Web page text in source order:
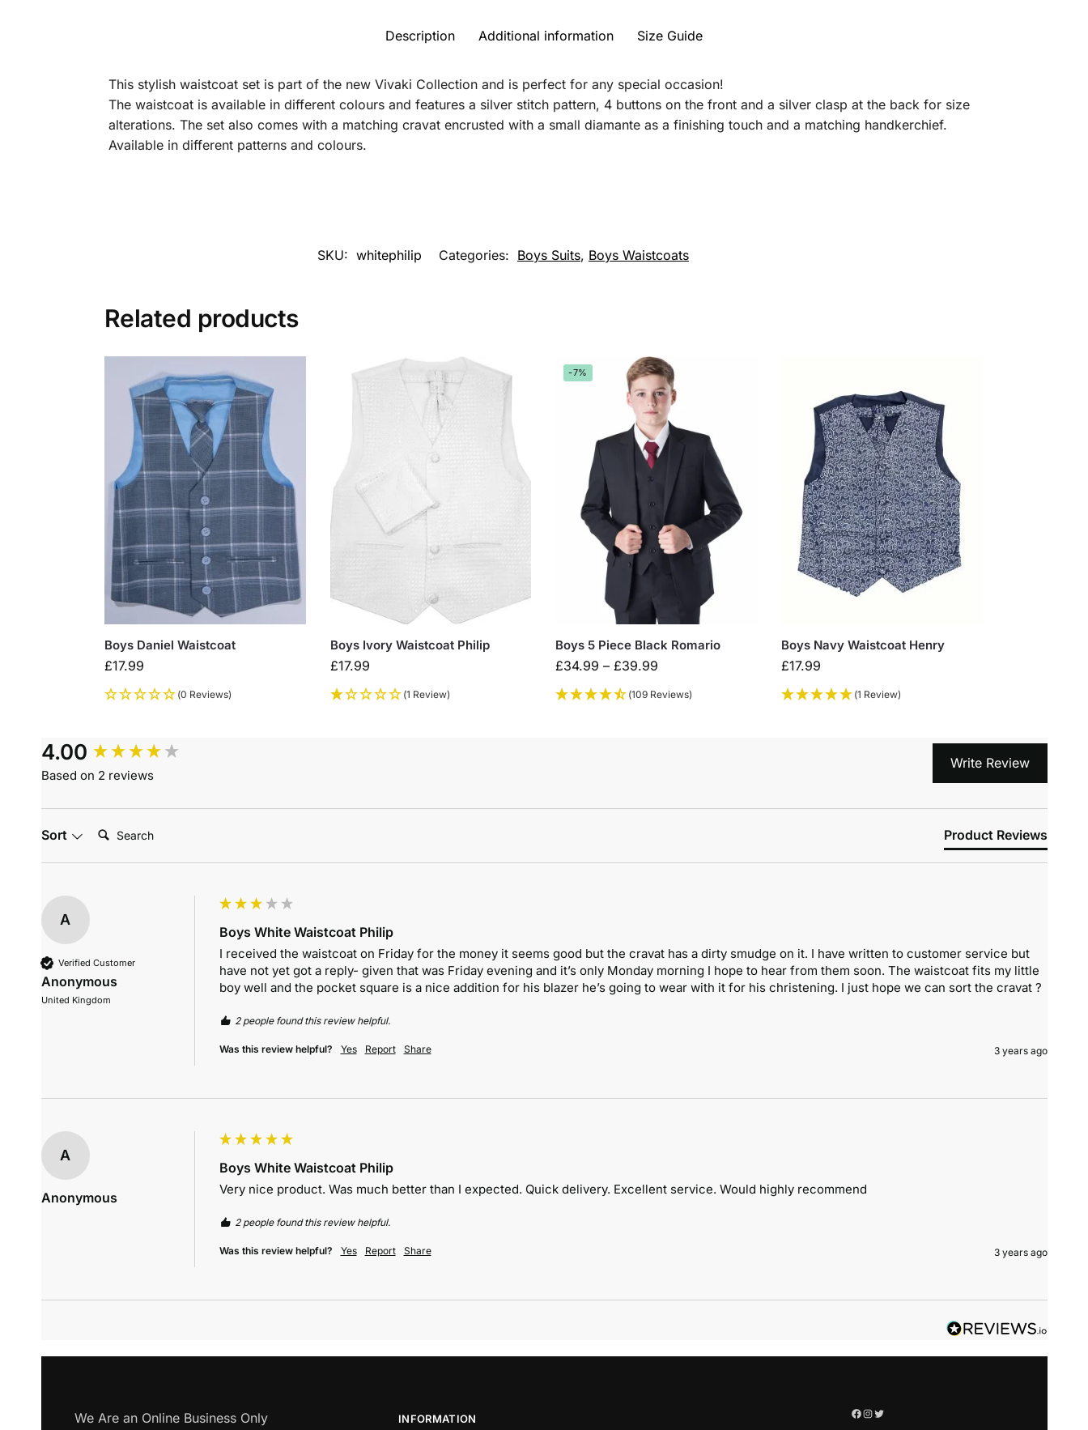
Description Additional information Size Guide
This stylish waistcoat set is part of the new Vivaki Collection and is perfect for any special occasion!
The waistcoat is available in different colours and features a silver stitch pattern, 4 buttons on the front and a silver clasp at the back for size
alterations. The set also comes with a matching cravat encrusted with a small diamante as a finishing touch and a matching handkerchief.
Available in different patterns and colours.
SKU: whitephilip Categories: Boys Suits, Boys Waistcoats
Related products
Boys Daniel Waistcoat
£17.99
(0 Reviews)
Boys Ivory Waistcoat Philip
£17.99
(1 Review)
-7%
Boys 5 Piece Black Romario
£34.99 – £39.99
(109 Reviews)
Boys Navy Waistcoat Henry
£17.99
(1 Review)
4.00
Based on 2 reviews
Write Review
Sort Search: Product Reviews
A
Verified Customer
Anonymous
United Kingdom
Boys White Waistcoat Philip
I received the waistcoat on Friday for the money it seems good but the cravat has a dirty smudge on it. I have written to customer service but
have not yet got a reply- given that was Friday evening and it’s only Monday morning I hope to hear from them soon. The waistcoat fits my little
boy well and the pocket square is a nice addition for his blazer he’s going to wear with it for his christening. I just hope we can sort the cravat ?
2 people found this review helpful.
Was this review helpful? Yes Report Share 3 years ago
A
Anonymous
Boys White Waistcoat Philip
Very nice product. Was much better than I expected. Quick delivery. Excellent service. Would highly recommend
2 people found this review helpful.
Was this review helpful? Yes Report Share 3 years ago
We Are an Online Business Only INFORMATION